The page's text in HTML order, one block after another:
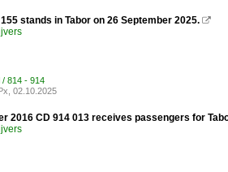
stands in Tabor on 26 September 2025. 
/ 814 - 914
02.10.2025
2016 CD 914 013 receives passengers for